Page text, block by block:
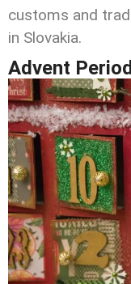
customs and
in Slovakia.
Advent Period